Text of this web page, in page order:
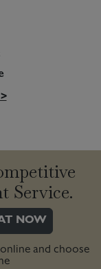
Service.
NOW
and choose